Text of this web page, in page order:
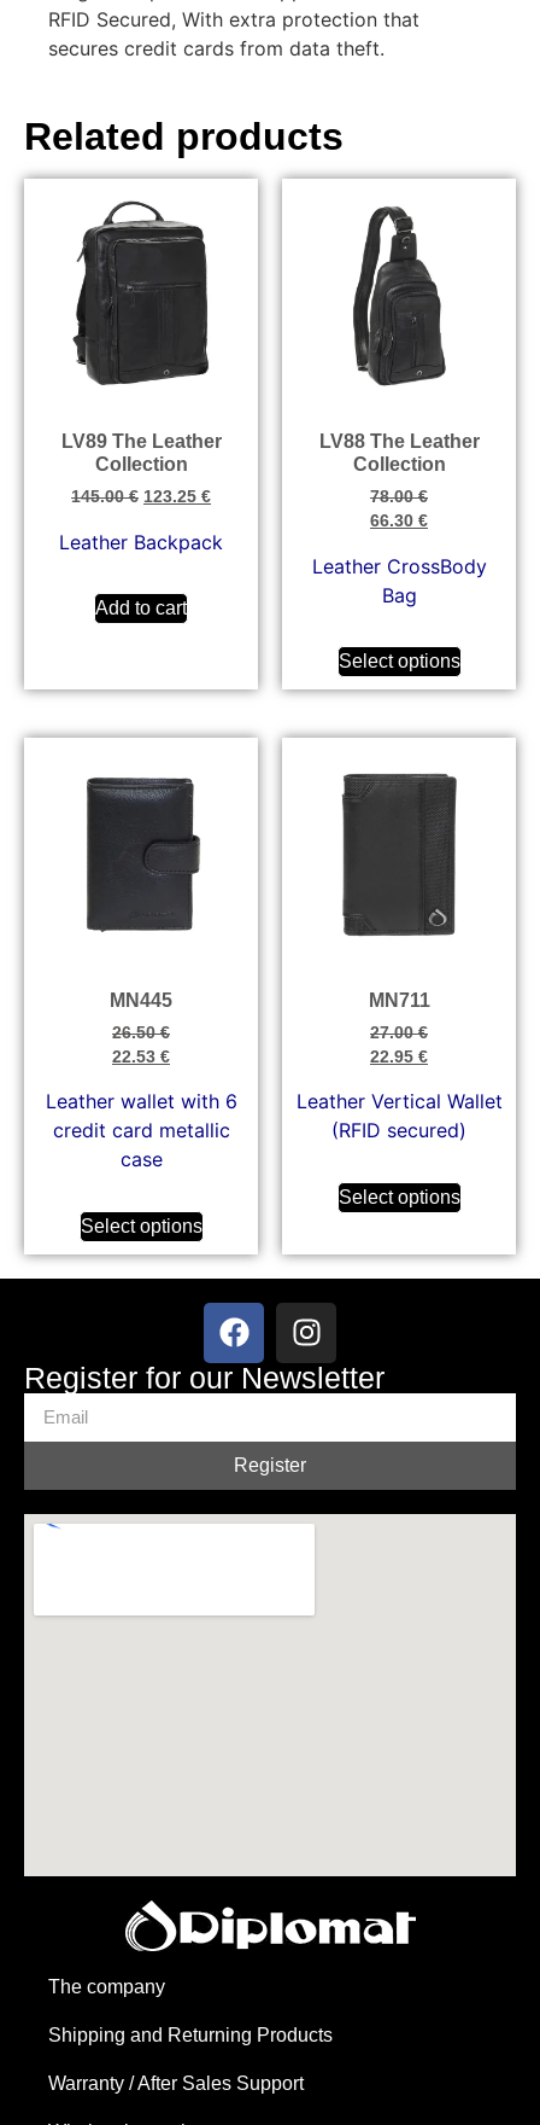
RFID Secured, With extra protection that
secures credit cards from data theft.
Related products
LV89 The Leather
Collection
145.00€ 123.25 €
Leather Backpack
Add to cart
LV88 The Leather
Collection
78.00€
66.30 €
Leather CrossBody
Bag
Select options
MN445
26.50€
22.53 €
Leather wallet with 6
credit card metallic
case
Select options
MN711
27.00€
22.95 €
Leather Vertical Wallet
(RFID secured)
Select options
The company
Shipping and Returning Products
Warranty / After Sales Support
Register for our Newsletter
Register